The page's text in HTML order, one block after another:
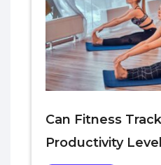
Can Fitness
Productivity